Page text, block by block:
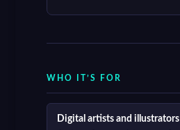
WHO IT’S FOR
Digital artists and illustrators